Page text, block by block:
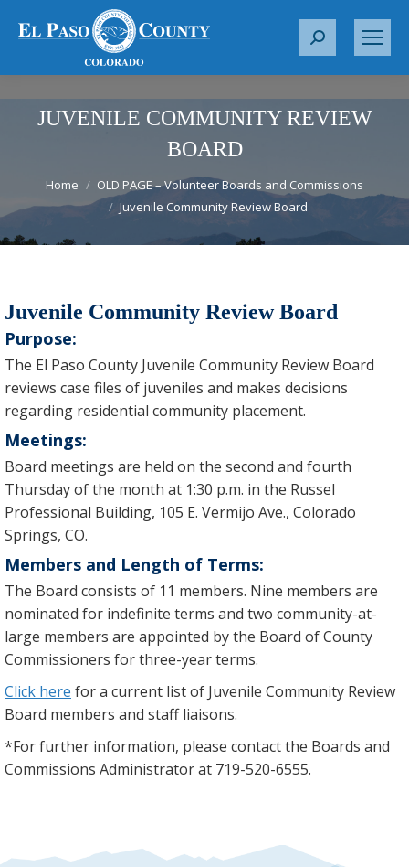
S
r
:
JUVENILE COMMUNITY REVIEW
BOARD
Home
OLD PAGE – Volunteer Boards and Commissions
Juvenile Community Review Board
Juvenile Community Review Board
Purpose:
The El Paso County Juvenile Community Review Board
reviews case files of juveniles and makes decisions
regarding residential community placement.
Meetings:
Board meetings are held on the second and fourth
Thursday of the month at 1:30 p.m. in the Russel
Professional Building, 105 E. Vermijo Ave., Colorado
Springs, CO.
Members and Length of Terms:
The Board consists of 11 members. Nine members are
nominated for indefinite terms and two community-at-
large members are appointed by the Board of County
Commissioners for three-year terms.
Click here for a current list of Juvenile Community Review
Board members and staff liaisons.
*For further information, please contact the Boards and
Commissions Administrator at 719-520-6555.